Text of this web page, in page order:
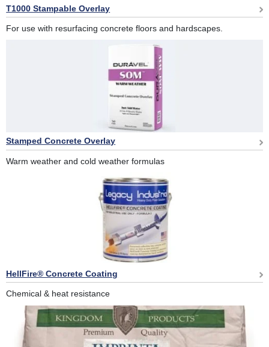
T1000 Stampable Overlay
For use with resurfacing concrete floors and hardscapes.
Stamped Concrete Overlay
Warm weather and cold weather formulas
HellFire® Concrete Coating
Chemical & heat resistance